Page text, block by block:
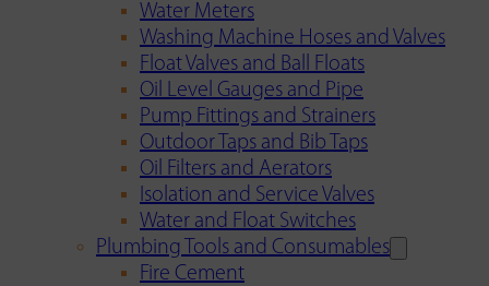
Water Meters
Washing Machine Hoses and Valves
Float Valves and Ball Floats
Oil Level Gauges and Pipe
Pump Fittings and Strainers
Outdoor Taps and Bib Taps
Oil Filters and Aerators
Isolation and Service Valves
Water and Float Switches
Plumbing Tools and Consumables
Fire Cement